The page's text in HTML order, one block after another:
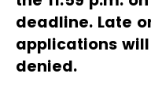
deadline. Late
applications
denied.